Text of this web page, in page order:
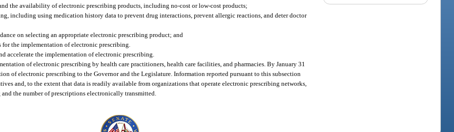
the availability of electronic prescribing products, including no-cost or low-cost products;
including using medication history data to prevent drug interactions, prevent allergic reactions, and deter doctor
on selecting an appropriate electronic prescribing product; and
the implementation of electronic prescribing.
accelerate the implementation of electronic prescribing.
of electronic prescribing by health care practitioners, health care facilities, and pharmacies. By January 31
of electronic prescribing to the Governor and the Legislature. Information reported pursuant to this subsection
and, to the extent that data is readily available from organizations that operate electronic prescribing networks,
the number of prescriptions electronically transmitted.